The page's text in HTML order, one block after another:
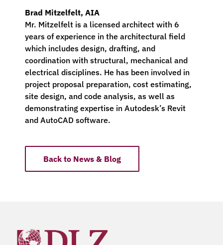
Brad Mitzelfelt, AIA
Mr. Mitzelfelt is a licensed architect with 6
years of experience in the architectural field
which includes design, drafting, and
coordination with structural, mechanical and
electrical disciplines. He has been involved in
project proposal preparation, cost estimating,
site design, and code analysis, as well as
demonstrating expertise in Autodesk’s Revit
and AutoCAD software.
Back to News & Blog